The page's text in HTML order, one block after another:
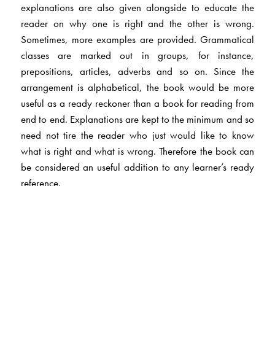
explanations are also given alongside to educate the
reader on why one is right and the other is wrong.
Sometimes, more examples are provided. Grammatical
classes are marked out in groups, for instance,
prepositions, articles, adverbs and so on. Since the
arrangement is alphabetical, the book would be more
useful as a ready reckoner than a book for reading from
end to end. Explanations are kept to the minimum and so
need not tire the reader who just would like to know
what is right and what is wrong. Therefore the book can
be considered an useful addition to any learner’s ready
reference.